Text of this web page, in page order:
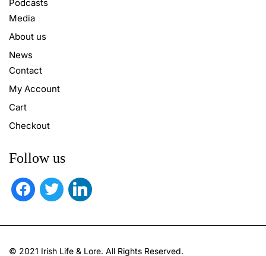
Podcasts
Media
About us
News
Contact
My Account
Cart
Checkout
Follow us
facebooktwitter linkedin
© 2021 Irish Life & Lore. All Rights Reserved.